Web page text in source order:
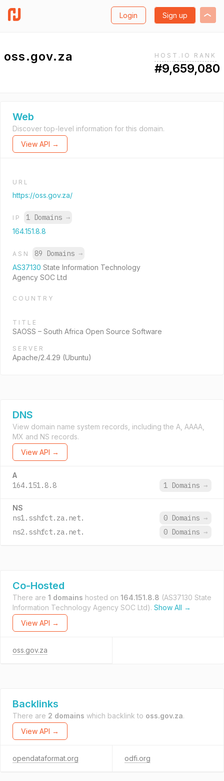
Login Sign up
oss.gov.za HOST.IO RANK
#9,659,080
Web
Discover top-level information for this domain.
View API →
URL
https://oss.gov.za/
IP 1 Domains →
164.151.8.8
ASN 89 Domains →
AS37130 State Information Technology
Agency SOC Ltd
COUNTRY
TITLE
SAOSS – South Africa Open Source Software
SERVER
Apache/2.4.29 (Ubuntu)
DNS
View domain name system records, including the A, AAAA,
MX and NS records.
View API →
A
164.151.8.8 1 Domains →
NS
ns1.sshfct.za.net. 0 Domains →
ns2.sshfct.za.net.
0 Domains →
Co-Hosted
There are 1 domains hosted on 164.151.8.8 (AS37130 State
Information Technology Agency SOC Ltd). Show All →
View API →
oss.gov.za
Backlinks
There are 2 domains which backlink to oss.gov.za.
View API →
opendataformat.org odfi.org